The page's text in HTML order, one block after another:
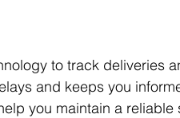
to track deliveries
and keeps you
you maintain a